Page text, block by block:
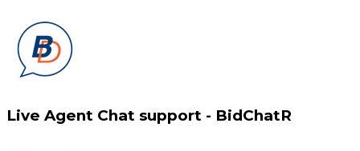
Live Agent Chat support - BidChatR